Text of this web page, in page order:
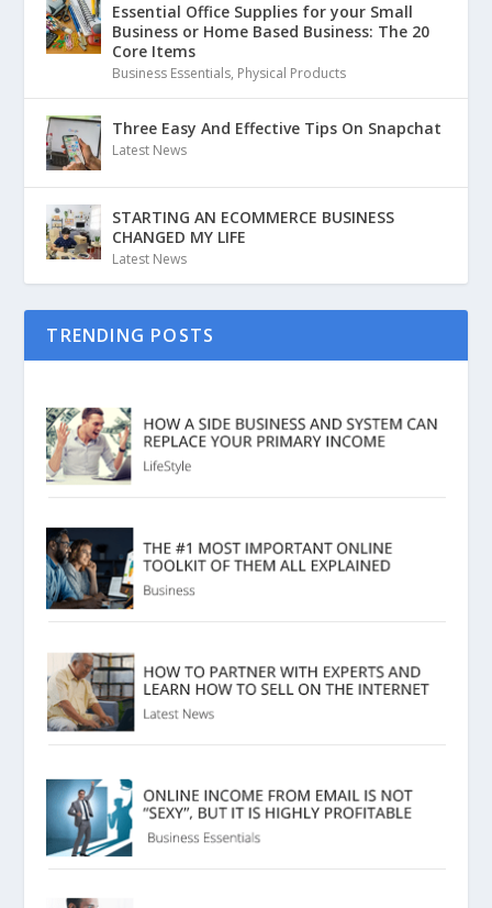
Essential Office Supplies for your Small
Business or Home Based Business: The 20
Core Items
Business Essentials, Physical Products
Three Easy And Effective Tips On Snapchat
Latest News
STARTING AN ECOMMERCE BUSINESS
CHANGED MY LIFE
Latest News
TRENDING POSTS